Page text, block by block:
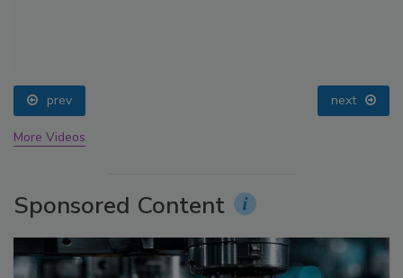
prev next
More Videos
Sponsored Content